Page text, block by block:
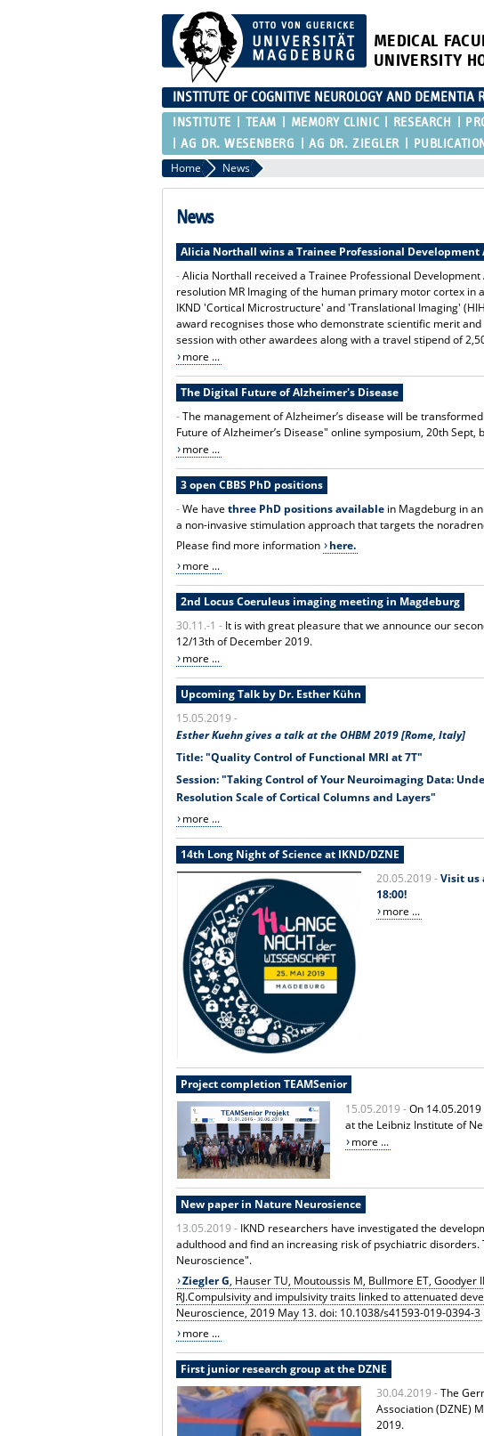
MEDICAL
UNIVERSITY
INSTITUTE OF COGNITIVE NEUROLOGY AND DEMENTIA
INSTITUTE TEAM MEMORY CLINIC RESEARCH
AG DR. WESENBERG
AG DR. ZIEGLER
Home News
News
Alicia Northall wins a Trainee Professional Development
-Alicia Northall received a Trainee Professional Development
resolution MR Imaging of the human primary motor cortex in
IKND 'Cortical Microstructure' and 'Translational Imaging'
award recognises those who demonstrate scientific merit
session with other awardees along with a travel stipend of
more ...
The Digital Future of Alzheimer's Disease
-The management of Alzheimer’s disease will be
Future of Alzheimer’s Disease" online symposium, 20th
more ...
3 open CBBS PhD positions
-We havethree PhD positions available in Magdeburg in
a non-invasive stimulation approach that targets the
Please find more information
here.
more ...
2nd Locus Coeruleus imaging meeting in Magdeburg
30.11.-1 - It is with great pleasure that we announce our
12/13th of December 2019.
more ...
Upcoming Talk by Dr. Esther Kühn
15.05.2019 -
Esther Kuehn gives a talk at the OHBM 2019 [Rome, Italy]
Title: "Quality Control of Functional MRI at 7T"
Session: "Taking Control of Your Neuroimaging Data:
Resolution Scale of Cortical Columns and Layers"
more ...
14th Long Night of Science at IKND/DZNE
20.05.2019 -Visit us
18:00!
more ...
Project completion TEAMSenior
15.05.2019 -On
at the Leibniz Institute of
more ...
New paper in Nature Neurosience
13.05.2019 - IKND researchers have investigated the
adulthood and find an increasing risk of psychiatric
Neuroscience".
Ziegler G, Hauser TU, Moutoussis M, Bullmore ET, Goodyer
RJ.Compulsivity and impulsivity traits linked to attenuated
Neuroscience, 2019 May 13. doi: 10.1038/s41593-019-0394-3
more ...
First junior research group at the DZNE
30.04.2019 -The
Association (DZNE)
2019.